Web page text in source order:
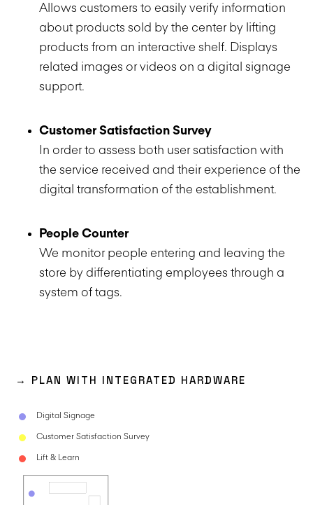
Allows customers to easily verify information
about products sold by the center by lifting
products from an interactive shelf. Displays
related images or videos on a digital signage
support.
Customer Satisfaction Survey
In order to assess both user satisfaction with
the service received and their experience of the
digital transformation of the establishment.
People Counter
We monitor people entering and leaving the
store by differentiating employees through a
system of tags.
→ PLAN WITH INTEGRATED HARDWARE
Digital Signage
Customer Satisfaction Survey
Lift & Learn